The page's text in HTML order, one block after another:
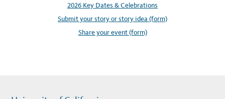
2026 Key Dates & Celebrations
Submit your story or story idea (form)
Share your event (form)